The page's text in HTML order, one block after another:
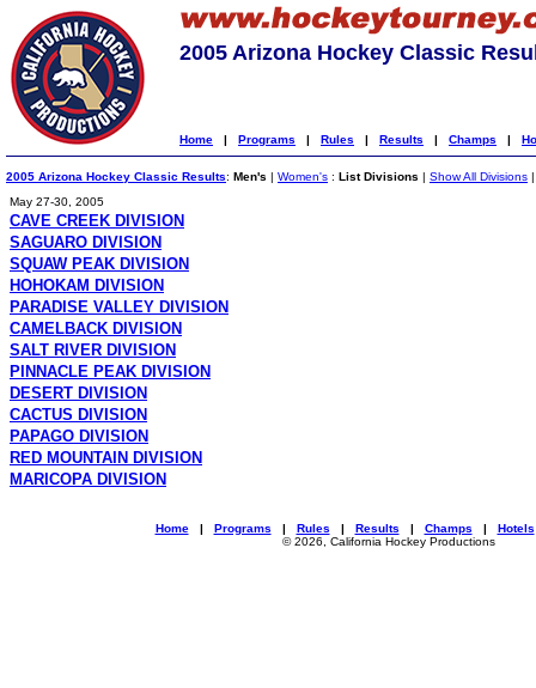
2005 Arizona Hockey Classic
Home | Programs | Rules | Results | Champs |
2005 Arizona Hockey Classic Results: Men's | Women's : List Divisions | Show All Divisions
May 27-30, 2005
CAVE CREEK DIVISION
SAGUARO DIVISION
SQUAW PEAK DIVISION
HOHOKAM DIVISION
PARADISE VALLEY DIVISION
CAMELBACK DIVISION
SALT RIVER DIVISION
PINNACLE PEAK DIVISION
DESERT DIVISION
CACTUS DIVISION
PAPAGO DIVISION
RED MOUNTAIN DIVISION
MARICOPA DIVISION
Home| Programs | Rules | Results | Champs | Hotels
© 2026, California Hockey Productions